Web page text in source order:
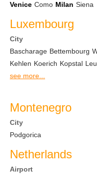
Venice Como Milan Siena
Luxembourg
City
Bascharage Bettembourg
Kehlen Koerich Kopstal
see more...
Montenegro
City
Podgorica
Netherlands
Airport